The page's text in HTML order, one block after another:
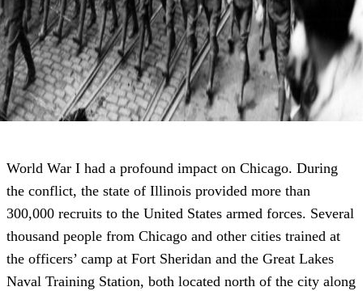
World War I had a profound impact on Chicago. During
the conflict, the state of Illinois provided more than
300,000 recruits to the United States armed forces. Several
thousand people from Chicago and other cities trained at
the officers’ camp at Fort Sheridan and the Great Lakes
Naval Training Station, both located north of the city along